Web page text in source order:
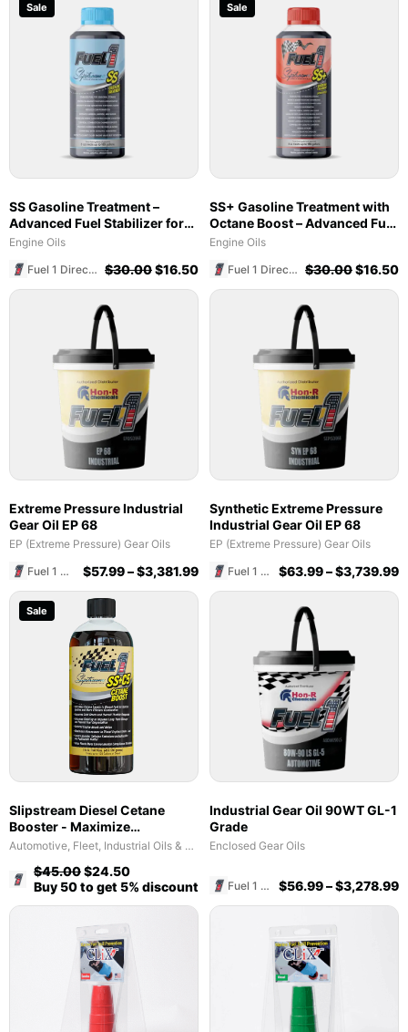
Sale
SS Gasoline Treatment –
Advanced Fuel Stabilizer for
Marine & Ethanol Blends
Engine Oils
Fuel 1 Direct Store $30.00$16.50
Sale
SS+ Gasoline Treatment with
Octane Boost – Advanced Fuel
Stabilizer & Cleaner (8 oz)
Engine Oils
Fuel 1 Direct Store $30.00$16.50
Extreme Pressure Industrial
Gear Oil EP 68
EP (Extreme Pressure) Gear Oils
Fuel 1 Direct Store
$57.99–$3,381.99
Synthetic Extreme Pressure
Industrial Gear Oil EP 68
EP (Extreme Pressure) Gear Oils
Fuel 1 Direct Store
$63.99–$3,739.99
Sale
Slipstream Diesel Cetane
Booster - Maximize
Performance & Fuel EfficiencyAutomotive, Fleet, Industrial Oils & Lubricants
Fuel 1 Direct Store
$45.00$24.50
Buy 50 to get 5% discount
Industrial Gear Oil 90WT GL-1
Grade
Enclosed Gear Oils
Fuel 1 Direct Store $56.99–$3,278.99